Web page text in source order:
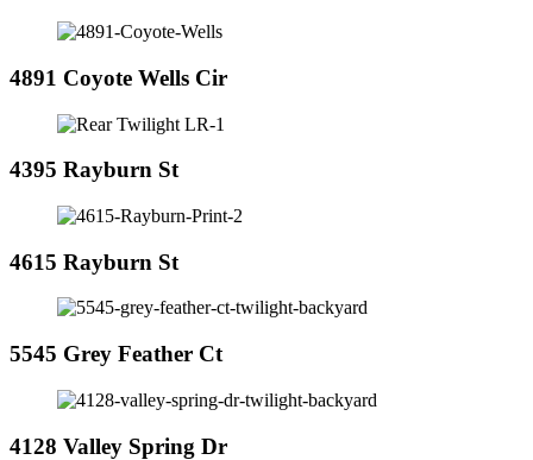
4891 Coyote Wells Cir
4395 Rayburn St
4615 Rayburn St
5545 Grey Feather Ct
4128 Valley Spring Dr